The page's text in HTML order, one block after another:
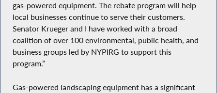
gas-powered equipment. The rebate program will help
local businesses continue to serve their customers.
Senator Krueger and I have worked with a broad
coalition of over 100 environmental, public health, and
business groups led by NYPIRG to support this
program.”
Gas-powered landscaping equipment has a significant